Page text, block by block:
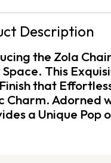
Description
the Zola
Space. This
that
Charm. Adorned
a Unique